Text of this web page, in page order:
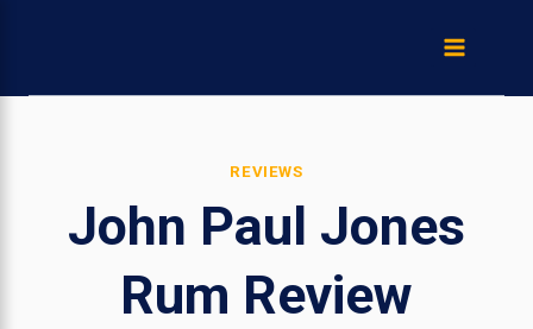
content
REVIEWS
John Paul Jones
Rum Review